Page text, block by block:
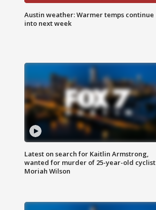
Austin weather: Warmer temps continue
into next week
Latest on search for Kaitlin Armstrong,
wanted for murder of 25-year-old cyclist
Moriah Wilson